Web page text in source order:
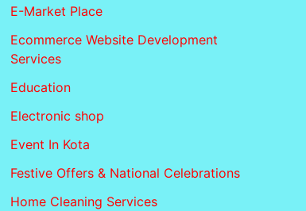
E-Market Place
Ecommerce Website Development
Services
Education
Electronic shop
Event In Kota
Festive Offers & National Celebrations
Home Cleaning Services